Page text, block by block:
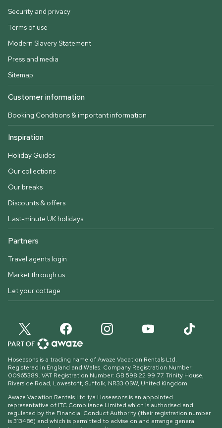
Security and privacy
Terms of use
Modern Slavery Statement
Press and media
Sitemap
Customer information
Booking Conditions & important information
Inspiration
Holiday Guides
Our collections
Our breaks
Discounts & offers
Last-minute UK holidays
Partners
Travel agents login
Market through us
Let your cottage
Hoseasons is a trading name of Awaze Vacation Rentals Ltd.
Registered in England and Wales. Company Registration Number:
00965389. VAT Registration Number: GB 598 22 99 77. Trinity House,
Riverside Road, Lowestoft, Suffolk, NR33 0SW, United Kingdom.
Awaze Vacation Rentals Ltd t/a Hoseasons is an appointed
representative of ITC Compliance Limited which is authorised and
regulated by the Financial Conduct Authority (their registration number
is 313486) and which is permitted to advise on and arrange general